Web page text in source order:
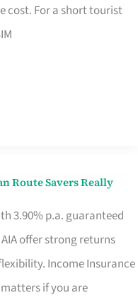
cost. For a short tourist
Route Savers Really
3.90% p.a. guaranteed
offer strong returns
Income Insurance
if you are